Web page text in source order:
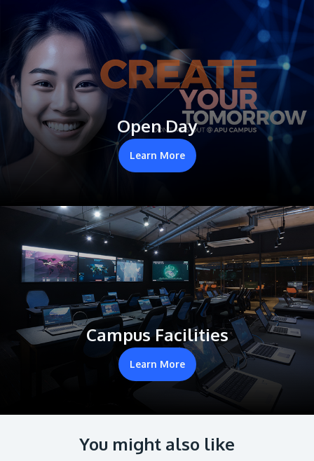
Open Day
Learn More
Campus Facilities
Learn More
You might also like